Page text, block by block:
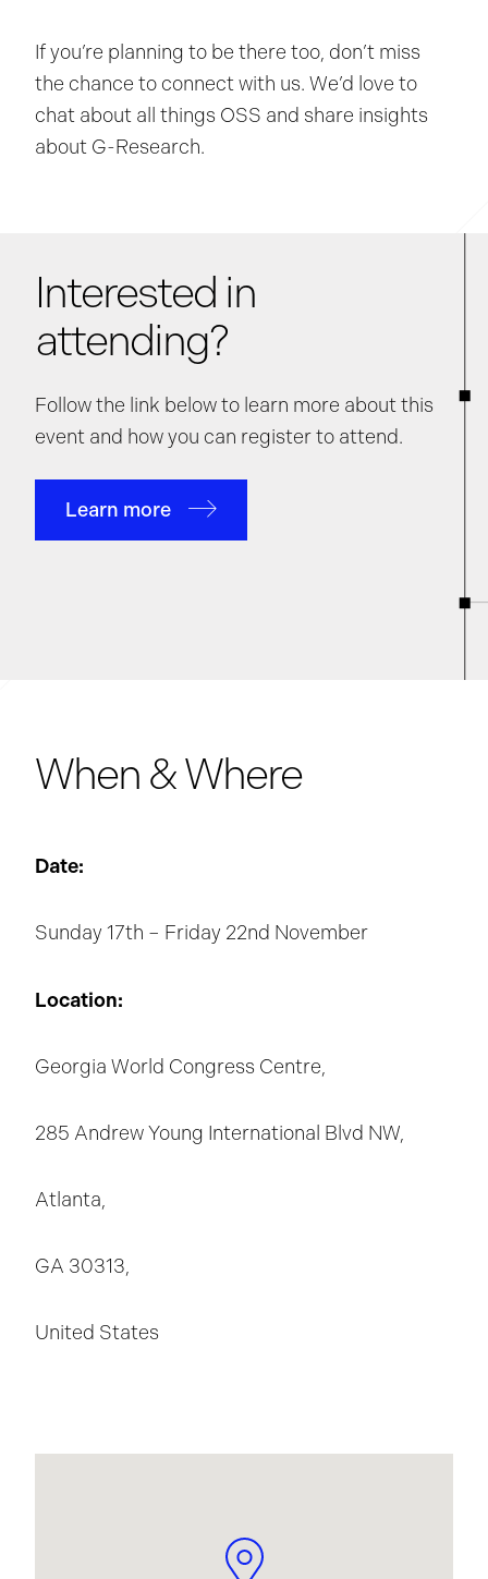
If you’re planning to be there too, don’t miss
the chance to connect with us. We’d love to
chat about all things OSS and share insights
about G-Research.
Interested in
attending?
Follow the link below to learn more about this
event and how you can register to attend.
Learn more
When & Where
Date:
Sunday 17th – Friday 22nd November
Location:
Georgia World Congress Centre,
285 Andrew Young International Blvd NW,
Atlanta,
GA 30313,
United States